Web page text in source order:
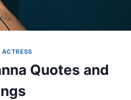
ACTRESS
Quotes and